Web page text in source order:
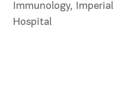
Immunology,
Hospital